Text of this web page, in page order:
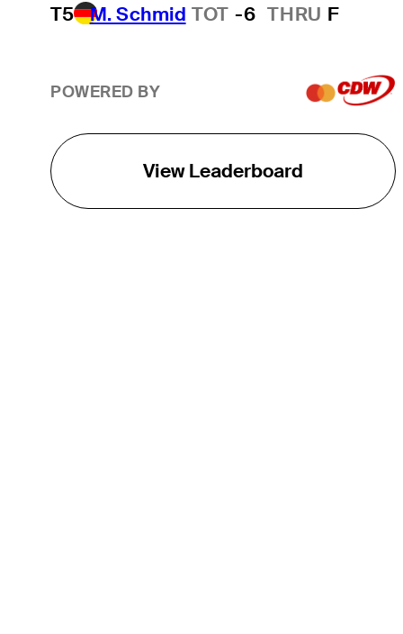
T5 M. Schmid TOT -6 THRU F
POWERED BY
View Leaderboard